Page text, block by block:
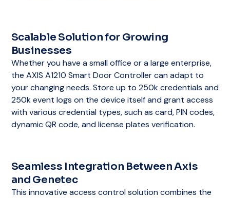
Scalable Solution for Growing
Businesses
Whether you have a small office or a large enterprise,
the AXIS A1210 Smart Door Controller can adapt to
your changing needs. Store up to 250k credentials and
250k event logs on the device itself and grant access
with various credential types, such as card, PIN codes,
dynamic QR code, and license plates verification.
Seamless Integration Between Axis
and Genetec
This innovative access control solution combines the